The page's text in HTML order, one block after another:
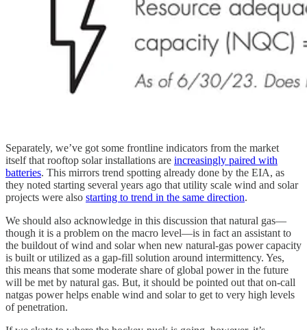
Separately, we’ve got some frontline indicators from the market
itself that rooftop solar installations are increasingly paired with
batteries. This mirrors trend spotting already done by the EIA, as
they noted starting several years ago that utility scale wind and solar
projects were also starting to trend in the same direction.
We should also acknowledge in this discussion that natural gas—
though it is a problem on the macro level—is in fact an assistant to
the buildout of wind and solar when new natural-gas power capacity
is built or utilized as a gap-fill solution around intermittency. Yes,
this means that some moderate share of global power in the future
will be met by natural gas. But, it should be pointed out that on-call
natgas power helps enable wind and solar to get to very high levels
of penetration.